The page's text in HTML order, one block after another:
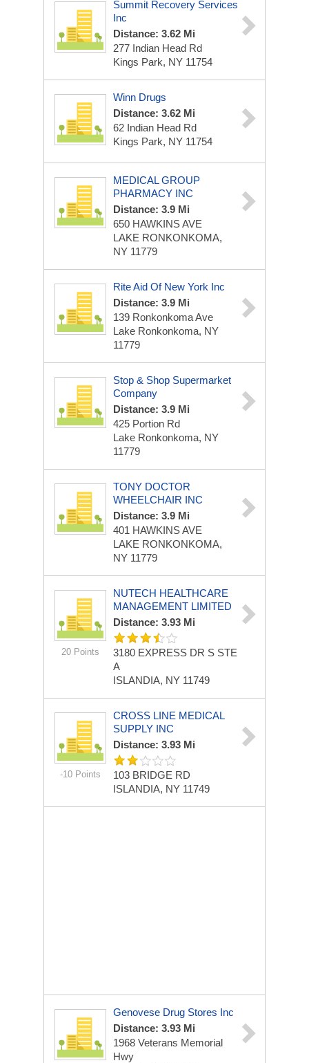
Summit Recovery Services
Inc
Distance: 3.62 Mi
277 Indian Head Rd
Kings Park, NY 11754
Winn Drugs
Distance: 3.62 Mi
62 Indian Head Rd
Kings Park, NY 11754
MEDICAL GROUP
PHARMACY INC
Distance: 3.9 Mi
650 HAWKINS AVE
LAKE RONKONKOMA,
NY 11779
Rite Aid Of New York Inc
Distance: 3.9 Mi
139 Ronkonkoma Ave
Lake Ronkonkoma, NY
11779
Stop & Shop Supermarket
Company
Distance: 3.9 Mi
425 Portion Rd
Lake Ronkonkoma, NY
11779
TONY DOCTOR
WHEELCHAIR INC
Distance: 3.9 Mi
401 HAWKINS AVE
LAKE RONKONKOMA,
NY 11779
20 Points
NUTECH HEALTHCARE
MANAGEMENT LIMITED
Distance: 3.93 Mi
3180 EXPRESS DR S STE
A
ISLANDIA, NY 11749
-10 Points
CROSS LINE MEDICAL
SUPPLY INC
Distance: 3.93 Mi
103 BRIDGE RD
ISLANDIA, NY 11749
Genovese Drug Stores Inc
Distance: 3.93 Mi
1968 Veterans Memorial
Hwy